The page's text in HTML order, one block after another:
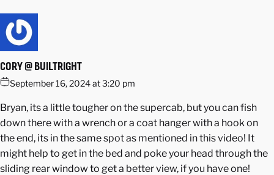
CORY @ BUILTRIGHT
September 16, 2024 at 3:20 pm
Bryan, its a little tougher on the supercab, but you can fish
down there with a wrench or a coat hanger with a hook on
the end, its in the same spot as mentioned in this video! It
might help to get in the bed and poke your head through the
sliding rear window to get a better view, if you have one!